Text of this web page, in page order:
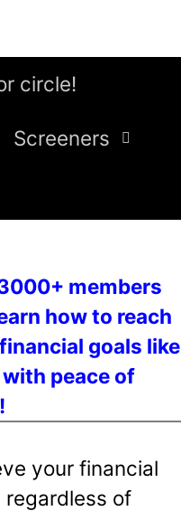
circle!
Screeners
members
how to reach
goals like
with peace of
your financial
regardless of